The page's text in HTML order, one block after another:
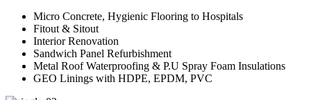
Micro Concrete, Hygienic Flooring to Hospitals
Fitout & Sitout
Interior Renovation
Sandwich Panel Refurbishment
Metal Roof Waterproofing & P.U Spray Foam Insulations
GEO Linings with HDPE, EPDM, PVC